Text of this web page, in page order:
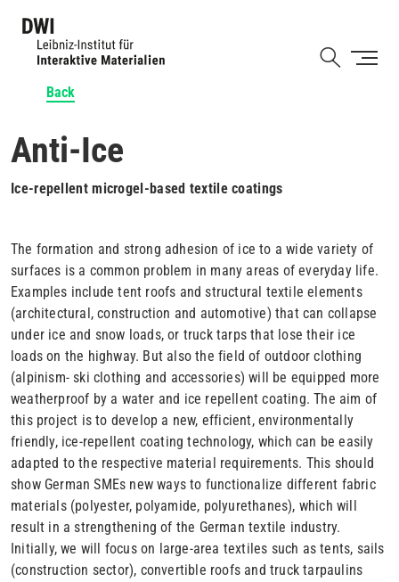
Back
Anti-Ice
Ice-repellent microgel-based textile coatings
The formation and strong adhesion of ice to a wide variety of
surfaces is a common problem in many areas of everyday life.
Examples include tent roofs and structural textile elements
(architectural, construction and automotive) that can collapse
under ice and snow loads, or truck tarps that lose their ice
loads on the highway. But also the field of outdoor clothing
(alpinism- ski clothing and accessories) will be equipped more
weatherproof by a water and ice repellent coating. The aim of
this project is to develop a new, efficient, environmentally
friendly, ice-repellent coating technology, which can be easily
adapted to the respective material requirements. This should
show German SMEs new ways to functionalize different fabric
materials (polyester, polyamide, polyurethanes), which will
result in a strengthening of the German textile industry.
Initially, we will focus on large-area textiles such as tents, sails
(construction sector), convertible roofs and truck tarpaulins